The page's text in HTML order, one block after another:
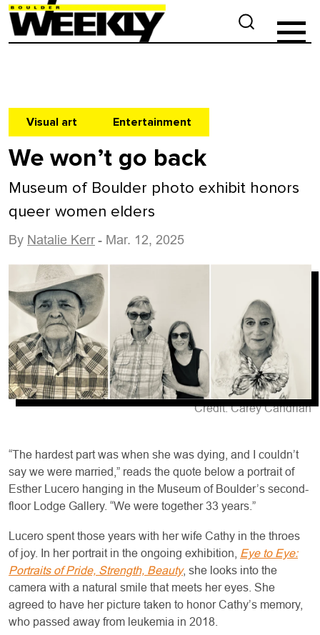
Visual art Entertainment
We won’t go back
Museum of Boulder photo exhibit honors
queer women elders
By Natalie Kerr - Mar. 12, 2025
Credit: Carey Candrian
“The hardest part was when she was dying, and I couldn’t
say we were married,” reads the quote below a portrait of
Esther Lucero hanging in the Museum of Boulder’s second-
floor Lodge Gallery. “We were together 33 years.”
Lucero spent those years with her wife Cathy in the throes
of joy. In her portrait in the ongoing exhibition, Eye to Eye:
Portraits of Pride, Strength, Beauty, she looks into the
camera with a natural smile that meets her eyes. She
agreed to have her picture taken to honor Cathy’s memory,
who passed away from leukemia in 2018.